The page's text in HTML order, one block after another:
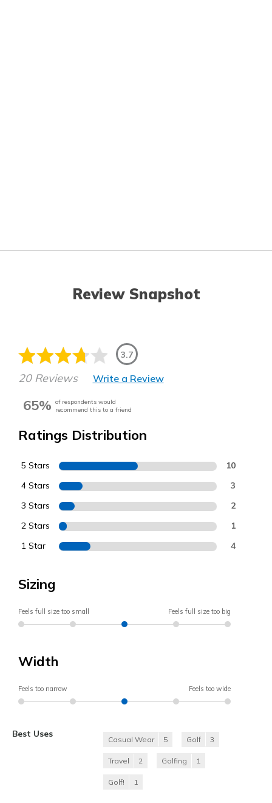
Review Snapshot
3.7
20 Reviews Write a Review
65% of respondents would
recommend this to a friend
Ratings Distribution
5 Stars 10
4 Stars 3
3 Stars 2
2 Stars 1
1 Star 4
Sizing
Feels full size too small Feels full size too big
Width
Feels too narrow Feels too wide
Best Uses
Casual Wear 5 Golf 3
Travel 2 Golfing 1
Golf! 1